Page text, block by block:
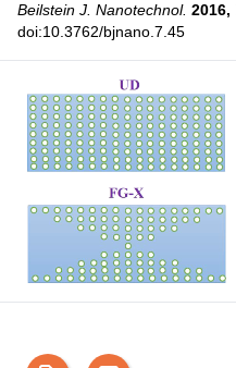
Beilstein J. Nanotechnol. 2016,
doi:10.3762/bjnano.7.45